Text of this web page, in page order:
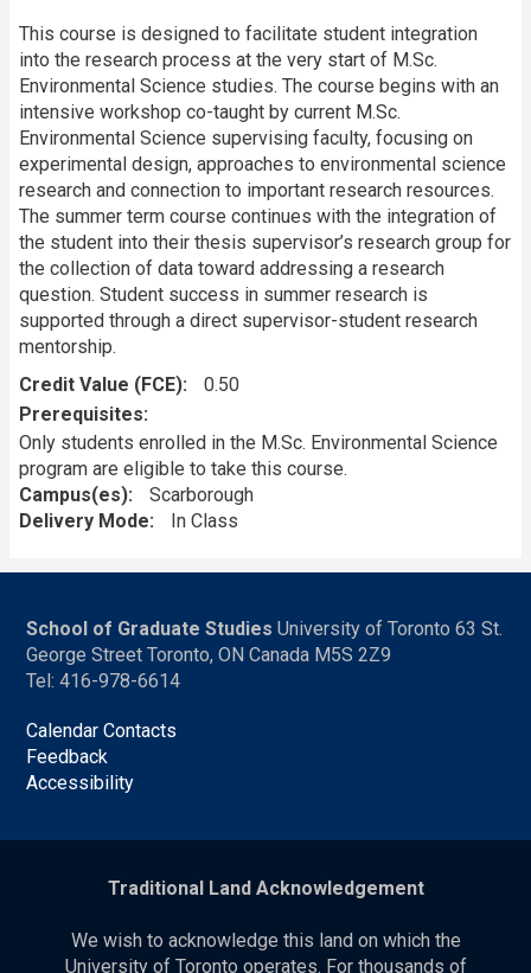
This course is designed to facilitate student integration
into the research process at the very start of M.Sc.
Environmental Science studies. The course begins with an
intensive workshop co-taught by current M.Sc.
Environmental Science supervising faculty, focusing on
experimental design, approaches to environmental science
research and connection to important research resources.
The summer term course continues with the integration of
the student into their thesis supervisor’s research group for
the collection of data toward addressing a research
question. Student success in summer research is
supported through a direct supervisor-student research
mentorship.
Credit Value (FCE)
0.50
Prerequisites
Only students enrolled in the M.Sc. Environmental Science
program are eligible to take this course.
Campus(es)
Scarborough
Delivery Mode
In Class
School of Graduate Studies University of Toronto 63 St.
George Street Toronto, ON Canada M5S 2Z9
Tel: 416-978-6614
Calendar Contacts
Feedback
Accessibility
Traditional Land Acknowledgement
We wish to acknowledge this land on which the
University of Toronto operates. For thousands of